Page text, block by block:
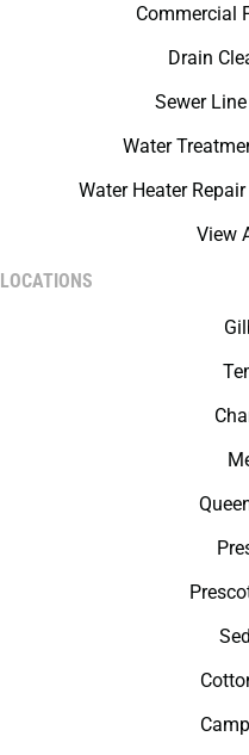
Commercial
Drain
Sewer
Water
Water Heater
View
LOCATIONS